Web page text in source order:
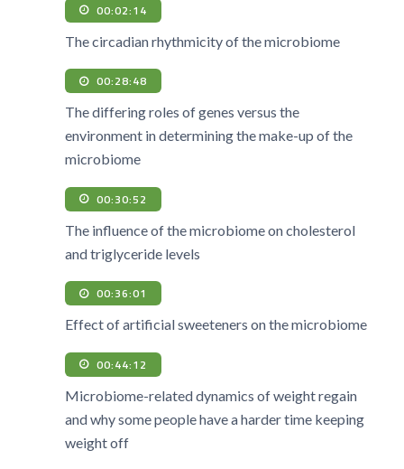
00:02:14
The circadian rhythmicity of the microbiome
00:28:48
The differing roles of genes versus the
environment in determining the make-up of the
microbiome
00:30:52
The influence of the microbiome on cholesterol
and triglyceride levels
00:36:01
Effect of artificial sweeteners on the microbiome
00:44:12
Microbiome-related dynamics of weight regain
and why some people have a harder time keeping
weight off